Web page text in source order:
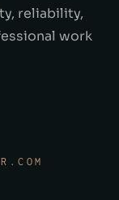
reliability,
work